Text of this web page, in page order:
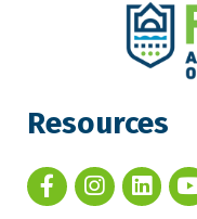
Resources